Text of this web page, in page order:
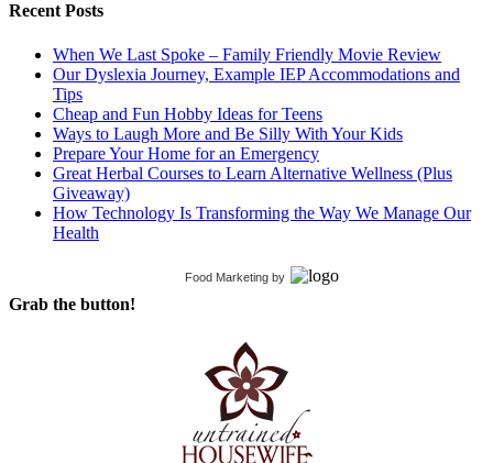
Recent Posts
When We Last Spoke – Family Friendly Movie Review
Our Dyslexia Journey, Example IEP Accommodations and
Tips
Cheap and Fun Hobby Ideas for Teens
Ways to Laugh More and Be Silly With Your Kids
Prepare Your Home for an Emergency
Great Herbal Courses to Learn Alternative Wellness (Plus
Giveaway)
How Technology Is Transforming the Way We Manage Our
Health
Food Marketing by
Grab the button!